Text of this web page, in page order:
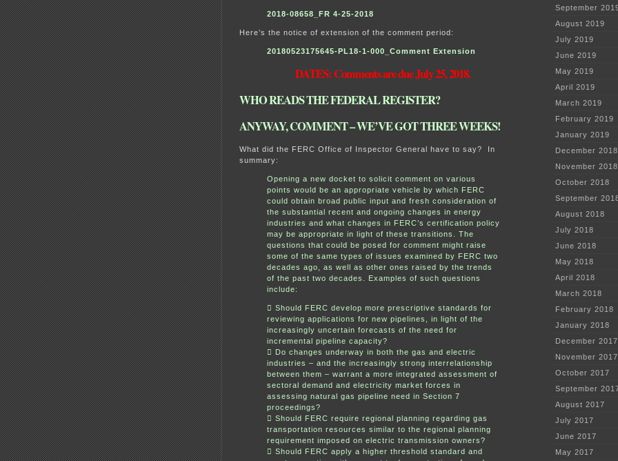
2018-08658_FR 4-25-2018
Here’s the notice of extension of the comment period:
20180523175645-PL18-1-000_Comment Extension
DATES: Comments are due July 25, 2018.
WHO READS THE FEDERAL REGISTER?
ANYWAY, COMMENT – WE’VE GOT THREE WEEKS!
What did the FERC Office of Inspector General have to say? In
summary:
Opening a new docket to solicit comment on various
points would be an appropriate vehicle by which FERC
could obtain broad public input and fresh consideration of
the substantial recent and ongoing changes in energy
industries and what changes in FERC’s certification policy
may be appropriate in light of these transitions. The
questions that could be posed for comment might raise
some of the same types of issues examined by FERC two
decades ago, as well as other ones raised by the trends
of the past two decades. Examples of such questions
include:
 Should FERC develop more prescriptive standards for
reviewing applications for new pipelines, in light of the
increasingly uncertain forecasts of the need for
incremental pipeline capacity?
 Do changes underway in both the gas and electric
industries – and the increasingly strong interrelationship
between them – warrant a more integrated assessment of
sectoral demand and electricity market forces in
assessing natural gas pipeline need in Section 7
proceedings?
 Should FERC require regional planning regarding gas
transportation resources similar to the regional planning
requirement imposed on electric transmission owners?
 Should FERC apply a higher threshold standard and
September
August 2019
July 2019
June 2019
May 2019
April 2019
March 2019
February 2019
January 2019
December 2018
November 2018
October 2018
September
August 2018
July 2018
June 2018
May 2018
April 2018
March 2018
February 2018
January 2018
December 2017
November 2017
October 2017
September
August 2017
July 2017
June 2017
May 2017